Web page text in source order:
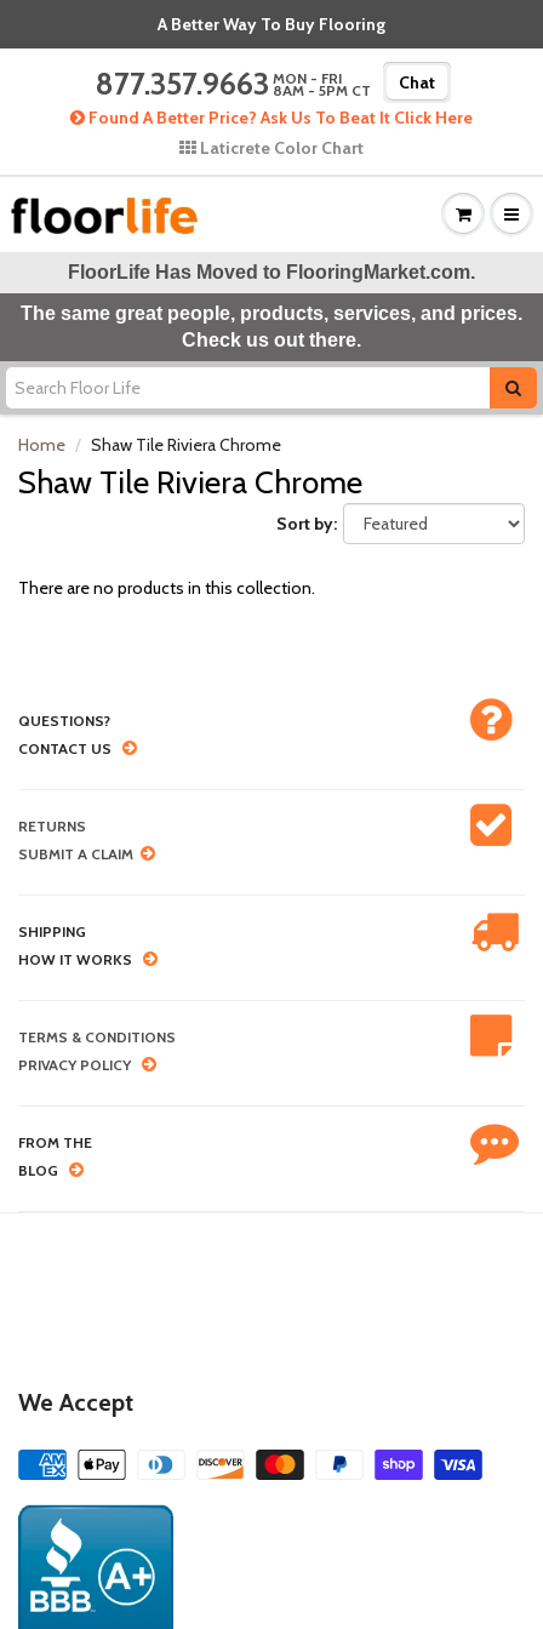
A Better Way To Buy Flooring
877.357.9663 MON - FRI
8AM - 5PM CT
Chat
Found A Better Price? Ask Us To Beat It Click Here
Laticrete Color Chart
FloorLife Has Moved to FlooringMarket.com.
The same great people, products, services, and prices.
Check us out there.
Home Shaw Tile Riviera Chrome
Shaw Tile Riviera Chrome
Sort by:
There are no products in this collection.
QUESTIONS?
CONTACT US
RETURNS
SUBMIT A CLAIM
SHIPPING
HOW IT WORKS
TERMS & CONDITIONS
PRIVACY POLICY
FROM THE
BLOG
We Accept